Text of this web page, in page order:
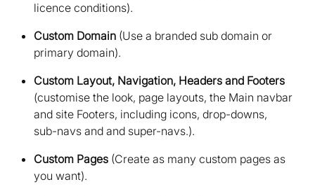
licence conditions)
Custom Domain (Use a branded sub domain or
primary domain)
Custom Layout, Navigation, Headers and Footers
(customise the look, page layouts, the Main navbar
and site Footers, including icons, drop-downs,
sub-navs and and super-navs.)
Custom Pages (Create as many custom pages as
you want)